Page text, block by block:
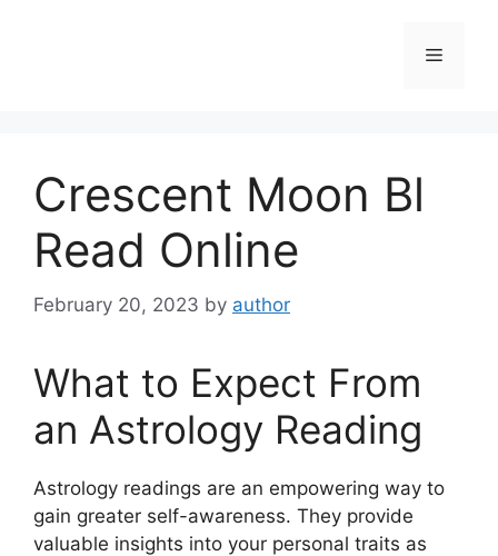
Menu
Crescent Moon Bl
Read Online
February 20, 2023 by author
What to Expect From
an Astrology Reading
Astrology readings are an empowering way to
gain greater self-awareness. They provide
valuable insights into your personal traits as